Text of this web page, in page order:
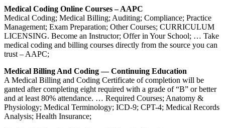
Medical Coding Online Courses – AAPC
Medical Coding; Medical Billing; Auditing; Compliance; Practice
Management; Exam Preparation; Other Courses; CURRICULUM
LICENSING. Become an Instructor; Offer in Your School; … Take
medical coding and billing courses directly from the source you can
trust – AAPC;
Medical Billing And Coding — Continuing Education
A Medical Billing and Coding Certificate of completion will be
ganted after completing eight required with a grade of “B” or better
and at least 80% attendance. … Required Courses; Anatomy &
Physiology; Medical Terminology; ICD-9; CPT-4; Medical Records
Analysis; Health Insurance;